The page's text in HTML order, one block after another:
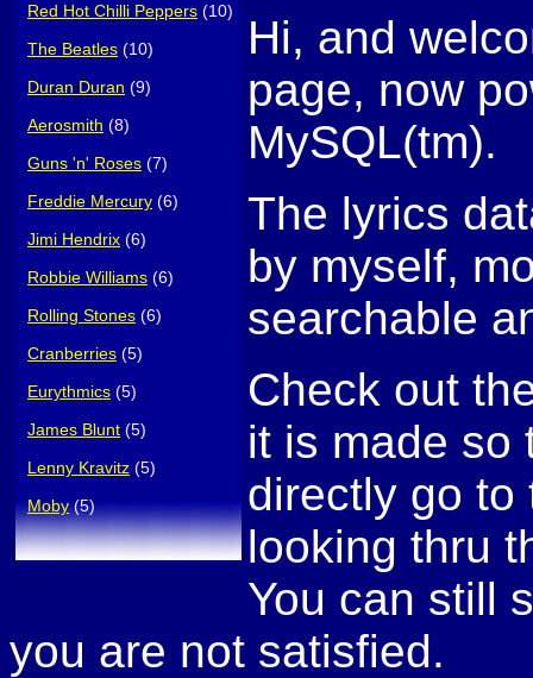
Red Hot Chilli Peppers (10)
The Beatles (10)
Duran Duran (9)
Aerosmith (8)
Guns 'n' Roses (7)
Freddie Mercury (6)
Jimi Hendrix (6)
Robbie Williams (6)
Rolling Stones (6)
Cranberries (5)
Eurythmics (5)
James Blunt (5)
Lenny Kravitz (5)
Moby(5)
Hi, and
page, now
MySQL(tm).
The lyrics
by myself,
searchable
Check out
it is made so
directly go to
looking thru
You can still
you are not satisfied.